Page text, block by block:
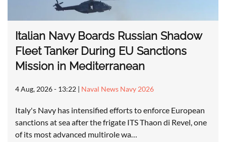
Italian Navy Boards Russian Shadow
Fleet Tanker During EU Sanctions
Mission in Mediterranean
4 Aug, 2026 - 13:22 | Naval News Navy 2026
Italy's Navy has intensified efforts to enforce European
sanctions at sea after the frigate ITS Thaon di Revel, one
of its most advanced multirole wa…